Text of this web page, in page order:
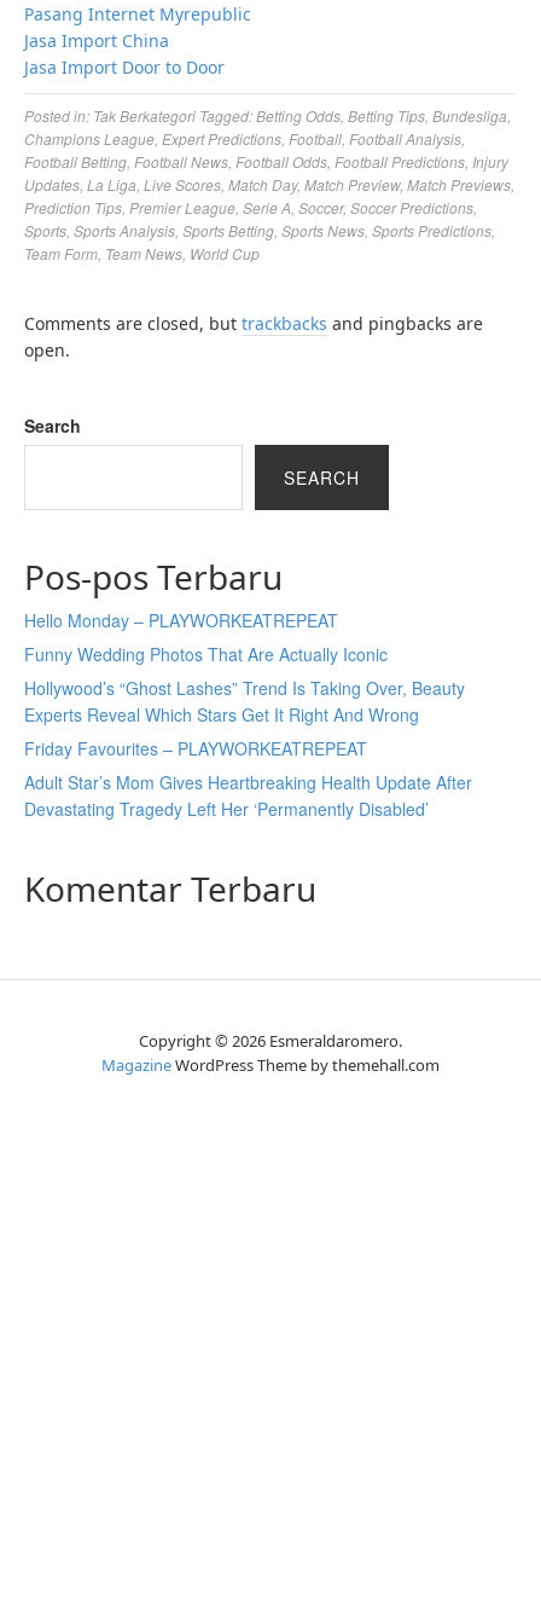
Pasang Internet Myrepublic
Jasa Import China
Jasa Import Door to Door
Posted in: Tak Berkategori Tagged:Betting Odds Betting Tips Bundesliga
Champions League Expert Predictions Football Football Analysis
Football Betting Football News Football Odds Football Predictions Injury
Updates La Liga Live Scores Match Day, Match Preview, Match Previews
Prediction Tips Premier League Serie A Soccer, Soccer Predictions
Sports Sports Analysis Sports Betting Sports News Sports Predictions
Team Form Team News World Cup
Comments are closed, but trackbacks and pingbacks are
open.
Search
SEARCH
Pos-pos Terbaru
Hello Monday – PLAYWORKEATREPEAT
Funny Wedding Photos That Are Actually Iconic
Hollywood’s “Ghost Lashes” Trend Is Taking Over, Beauty
Experts Reveal Which Stars Get It Right And Wrong
Friday Favourites – PLAYWORKEATREPEAT
Adult Star’s Mom Gives Heartbreaking Health Update After
Devastating Tragedy Left Her ‘Permanently Disabled’
Komentar Terbaru
Copyright © 2026 Esmeraldaromero.
MagazineWordPress Theme by themehall.com